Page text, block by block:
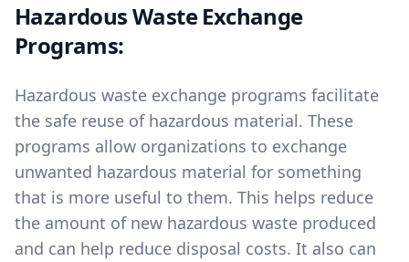
Hazardous Waste Exchange
Programs:
Hazardous waste exchange programs facilitate
the safe reuse of hazardous material. These
programs allow organizations to exchange
unwanted hazardous material for something
that is more useful to them. This helps reduce
the amount of new hazardous waste produced
and can help reduce disposal costs. It also can